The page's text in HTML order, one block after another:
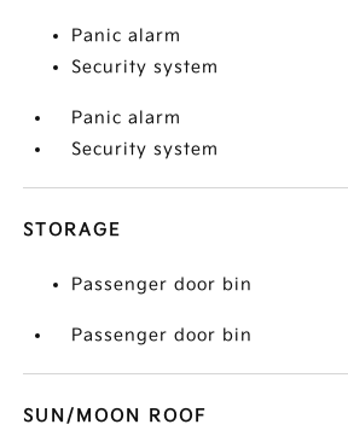
Panic alarm
Security system
Panic alarm
Security system
STORAGE
Passenger door bin
Passenger door bin
SUN/MOON ROOF